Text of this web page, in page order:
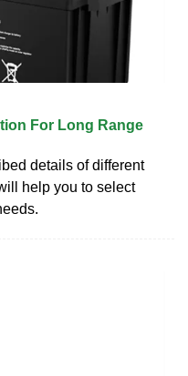
For Long Range
details of different
help you to select